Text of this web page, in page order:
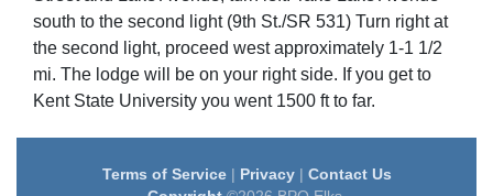
south to the second light (9th St./SR 531) Turn right at
the second light, proceed west approximately 1-1 1/2
mi. The lodge will be on your right side. If you get to
Kent State University you went 1500 ft to far.
Terms of Service| Privacy| Contact Us